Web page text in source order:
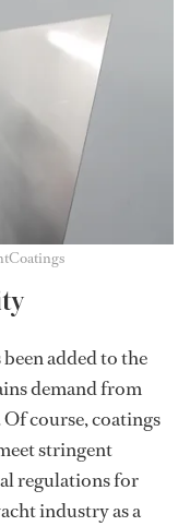
added to the
demand from
course, coatings
stringent
regulations for
industry as a